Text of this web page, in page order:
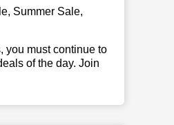
Summer Sale,
you must continue to
of the day. Join